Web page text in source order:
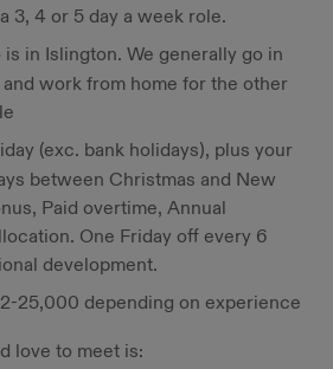
3, 4 or 5 day a week role.
is in Islington. We generally go in
work from home for the other
(exc. bank holidays), plus your
between Christmas and New
Paid overtime, Annual
One Friday off every 6
development.
25,000 depending on experience
love to meet is: